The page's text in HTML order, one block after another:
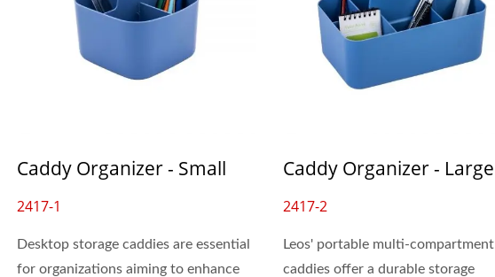
Caddy Organizer - Small
2417-1
Desktop storage caddies are essential
for organizations aiming to enhance
Caddy Organizer - Large
2417-2
Leos' portable multi-compartment
caddies offer a durable storage